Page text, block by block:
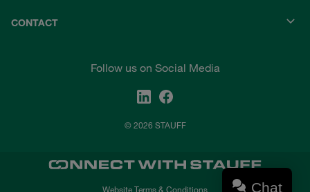
CONTACT
Follow us on Social Media
© 2026 STAUFF
Website Terms & Conditions Chat